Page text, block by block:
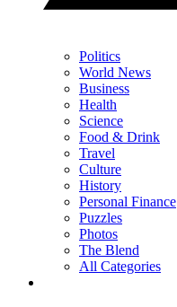
Politics
World News
Business
Health
Science
Food & Drink
Travel
Culture
History
Personal Finance
Puzzles
Photos
The Blend
All Categories